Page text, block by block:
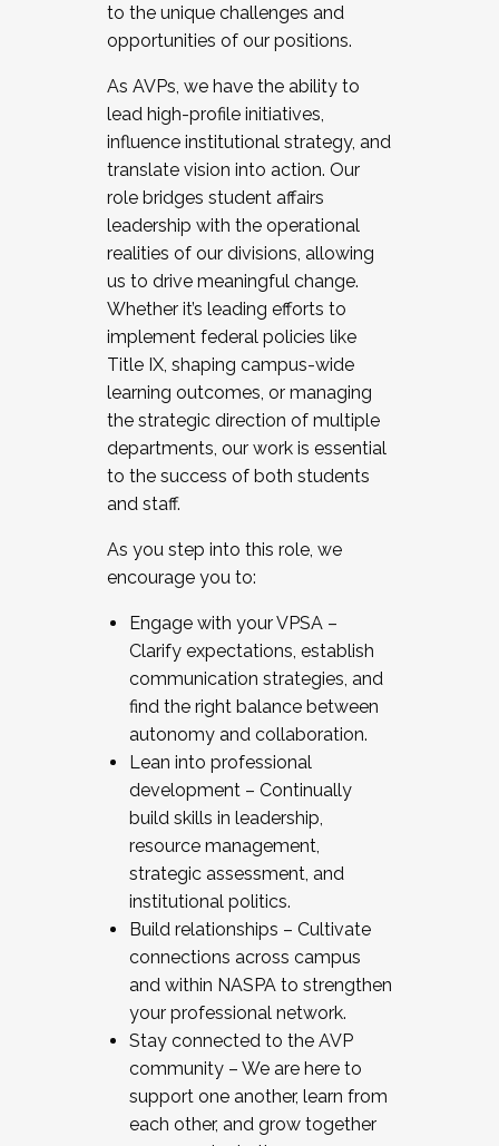
to the unique challenges and
opportunities of our positions.
As AVPs, we have the ability to
lead high-profile initiatives,
influence institutional strategy, and
translate vision into action. Our
role bridges student affairs
leadership with the operational
realities of our divisions, allowing
us to drive meaningful change.
Whether it’s leading efforts to
implement federal policies like
Title IX, shaping campus-wide
learning outcomes, or managing
the strategic direction of multiple
departments, our work is essential
to the success of both students
and staff.
As you step into this role, we
encourage you to:
Engage with your VPSA –
Clarify expectations, establish
communication strategies, and
find the right balance between
autonomy and collaboration.
Lean into professional
development – Continually
build skills in leadership,
resource management,
strategic assessment, and
institutional politics.
Build relationships – Cultivate
connections across campus
and within NASPA to strengthen
your professional network.
Stay connected to the AVP
community – We are here to
support one another, learn from
each other, and grow together